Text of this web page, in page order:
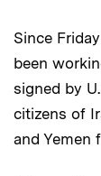
Since
been
signed by
citizens of
and Yemen